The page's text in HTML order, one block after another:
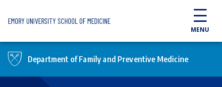
EMORY UNIVERSITY SCHOOL OF MEDICINE
MENU
Department of Family and Preventive Medicine